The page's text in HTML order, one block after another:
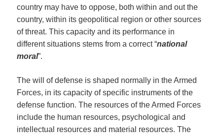
country may have to oppose, both within and out the
country, within its geopolitical region or other sources
of threat. This capacity and its performance in
different situations stems from a correct “national
moral”.
The will of defense is shaped normally in the Armed
Forces, in its capacity of specific instruments of the
defense function. The resources of the Armed Forces
include the human resources, psychological and
intellectual resources and material resources. The